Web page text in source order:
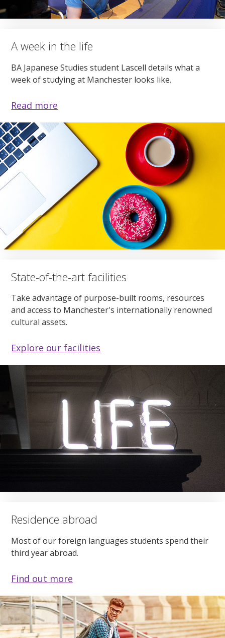
A week in the life
BA Japanese Studies student Lascell details what a
week of studying at Manchester looks like.
Read more
State-of-the-art facilities
Take advantage of purpose-built rooms, resources
and access to Manchester's internationally renowned
cultural assets.
Explore our facilities
Residence abroad
Most of our foreign languages students spend their
third year abroad.
Find out more